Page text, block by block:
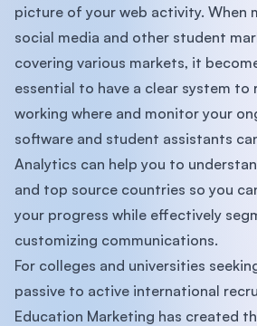
picture of your web activity. When
social media and other student
covering various markets, it
essential to have a clear system to
working where and monitor your
software and student assistants
Analytics can help you to
and top source countries so you
your progress while effectively
customizing communications.
For colleges and universities
passive to active international
Education Marketing has created